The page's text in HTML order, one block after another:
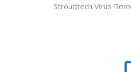
Stroudtech Virus